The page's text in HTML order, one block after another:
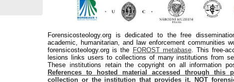
Forensicosteology.org is dedicated to the free
academic, humanitarian, and law enforcement communities
forensicosteology.org is the FOROST metabase. This free-
lesions links users to collections of many institutions from
These institutions retain the copyright on all information
References to hosted material accessed through
collection or the institution that provides it, NOT